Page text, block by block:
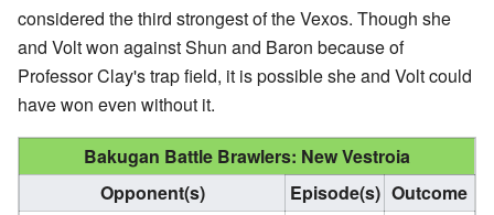
considered the third strongest of the Vexos. Though she
and Volt won against Shun and Baron because of
Professor Clay's trap field, it is possible she and Volt could
have won even without it.
Bakugan Battle Brawlers: New Vestroia
Opponent(s)
Episode(s) Outcome